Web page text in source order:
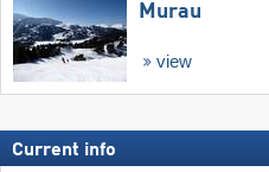
Murau
view
Current info